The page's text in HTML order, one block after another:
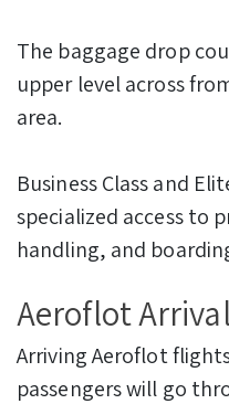
The baggage drop
upper level across
area.
Business Class and
specialized access to
handling, and
Aeroflot
Arriving Aeroflot
passengers will go